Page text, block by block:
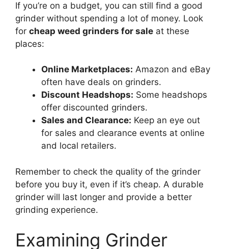
If you’re on a budget, you can still find a good
grinder without spending a lot of money. Look
for cheap weed grinders for sale at these
places:
Online Marketplaces: Amazon and eBay
often have deals on grinders.
Discount Headshops: Some headshops
offer discounted grinders.
Sales and Clearance: Keep an eye out
for sales and clearance events at online
and local retailers.
Remember to check the quality of the grinder
before you buy it, even if it’s cheap. A durable
grinder will last longer and provide a better
grinding experience.
Examining Grinder